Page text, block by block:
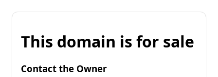
This domain is for sale
Contact the Owner